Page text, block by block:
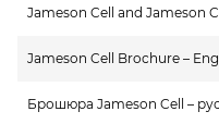
Jameson Cell and Jameson
Jameson Cell Brochure –
Брошюра Jameson Cell –